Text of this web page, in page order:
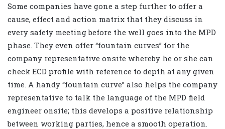
Some companies have gone a step further to offer a
cause, effect and action matrix that they discuss in
every safety meeting before the well goes into the MPD
phase. They even offer “fountain curves” for the
company representative onsite whereby he or she can
check ECD profile with reference to depth at any given
time. A handy “fountain curve” also helps the company
representative to talk the language of the MPD field
engineer onsite; this develops a positive relationship
between working parties, hence a smooth operation.